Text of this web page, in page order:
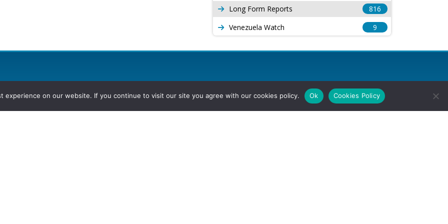
Long Form Reports
816
Venezuela Watch
9
experience on our website. If you continue to visit our site you agree with our cookies policy. Ok Cookies Policy